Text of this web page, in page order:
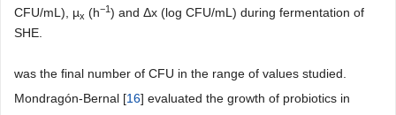
CFU/mL), µx (h−1) and Δx (log CFU/mL) during fermentation of
SHE.
was the final number of CFU in the range of values studied.
Mondragón-Bernal [16] evaluated the growth of probiotics in